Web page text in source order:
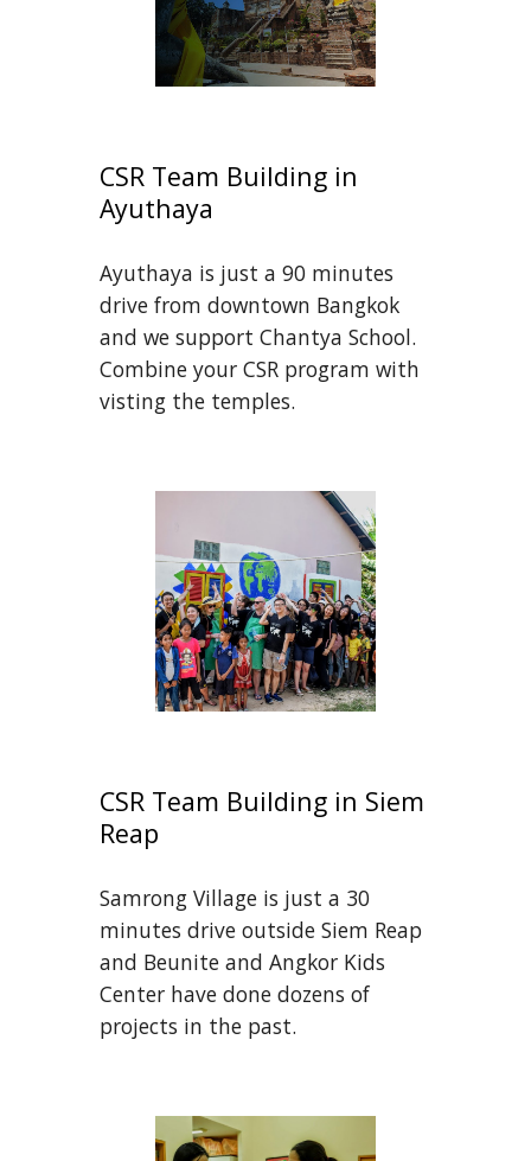
CSR Team Building in
Ayuthaya
Ayuthaya is just a 90 minutes
drive from downtown Bangkok
and we support Chantya School.
Combine your CSR program with
visting the temples.
CSR Team Building in Siem
Reap
Samrong Village is just a 30
minutes drive outside Siem Reap
and Beunite and Angkor Kids
Center have done dozens of
projects in the past.